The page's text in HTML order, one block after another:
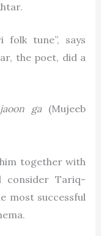
folk tune”, says
the poet, did a
ga (Mujeeb
together with
consider Tariq-
most successful